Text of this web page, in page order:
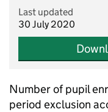
Last updated
30 July 2020
Number of pupil
period exclusion